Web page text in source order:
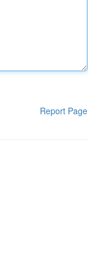
Report Page